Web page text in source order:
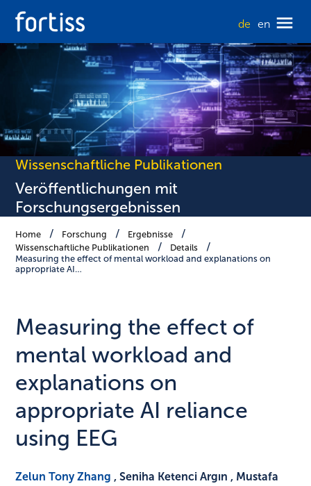
de en
Wissenschaftliche Publikationen
Veröffentlichungen mit
Forschungsergebnissen
Home Forschung
Ergebnisse
Wissenschaftliche Publikationen
Details
Measuring the effect of mental workload and explanations on
appropriate AI…
Measuring the effect of
mental workload and
explanations on
appropriate AI reliance
using EEG
Zelun Tony Zhang , Seniha Ketenci Argın , Mustafa